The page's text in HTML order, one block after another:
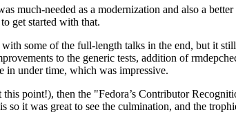
much-needed as a modernization and also a
get started with that.
some of the full-length talks in the end, but it
to the generic tests, addition of
in under time, which was impressive.
point!), then the "Fedora’s Contributor
it was great to see the culmination, and the